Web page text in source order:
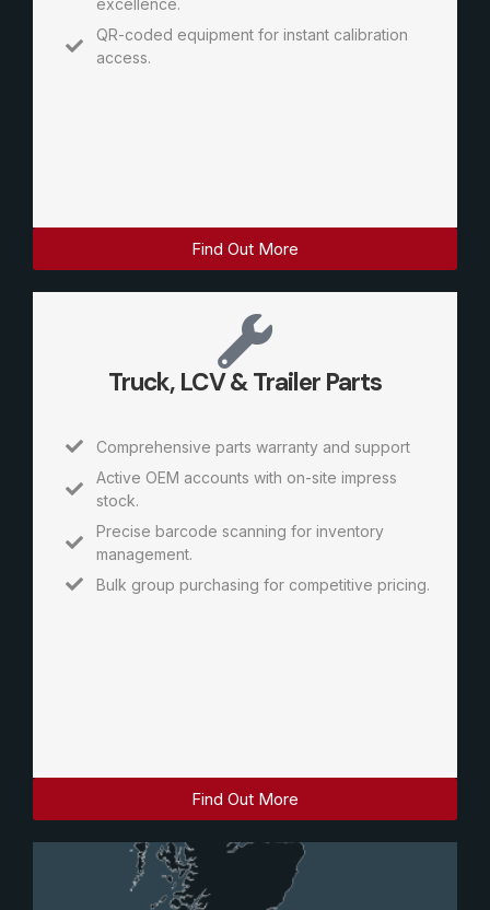
QR-coded equipment for instant calibration
access.
Find Out More
Truck, LCV & Trailer Parts
Comprehensive parts warranty and support
Active OEM accounts with on-site impress
stock.
Precise barcode scanning for inventory
management.
Bulk group purchasing for competitive pricing.
Find Out More